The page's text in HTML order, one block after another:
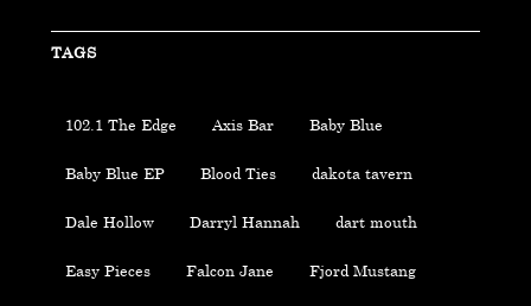
TAGS
102.1 The Edge Axis Bar Baby Blue
Baby Blue EP Blood Ties dakota tavern
Dale Hollow Darryl Hannah dart mouth
Easy Pieces Falcon Jane Fjord Mustang